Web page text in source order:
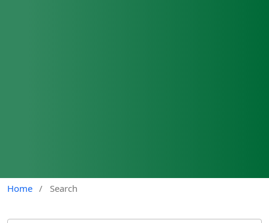
Home / Search